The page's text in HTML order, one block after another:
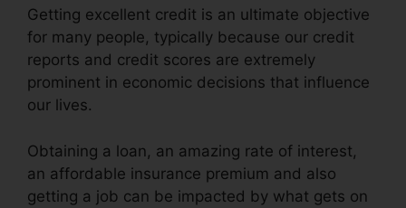
Getting excellent credit is an ultimate objective
for many people, typically because our credit
reports and credit scores are extremely
prominent in economic decisions that influence
our lives.
Obtaining a loan, an amazing rate of interest,
an affordable insurance premium and also
getting a job can be impacted by what gets on